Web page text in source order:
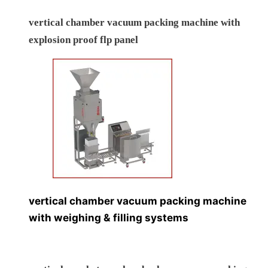
vertical chamber vacuum packing machine with
explosion proof flp panel
vertical chamber vacuum packing machine
with weighing & filling systems